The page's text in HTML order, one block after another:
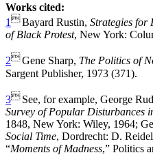
Works cited:
1 Bayard Rustin, Strategies for
of Black Protest, New York:
2Gene Sharp, The Politics of
Sargent Publisher, 1973 (371).
3 See, for example, George
Survey of Popular Disturbances
1848, New York: Wiley, 1964;
Social Time, Dordrecht: D.
“Moments of Madness,” Politics